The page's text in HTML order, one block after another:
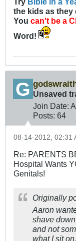
the kids as they
You can't be a
Word!
Unsaved
Join Date:
Posts: 64
08-14-2012, 02:31
Re: PARENTS
Hospital Wants
Genitals!
Originally
Aaron
shave
and not
what I sit on.